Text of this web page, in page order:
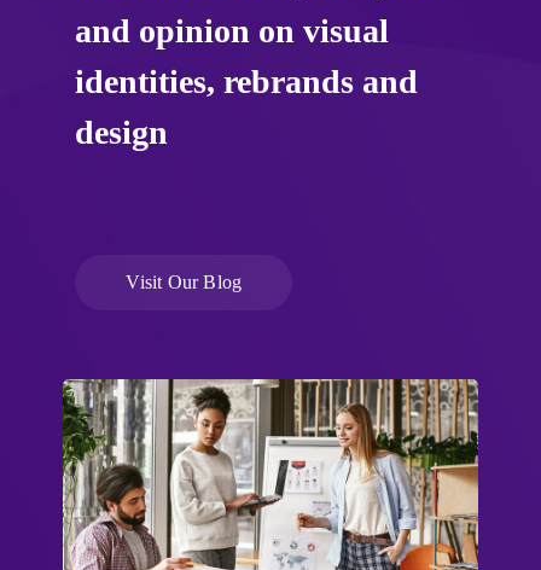
and opinion on visual
identities, rebrands and
design
Visit Our Blog